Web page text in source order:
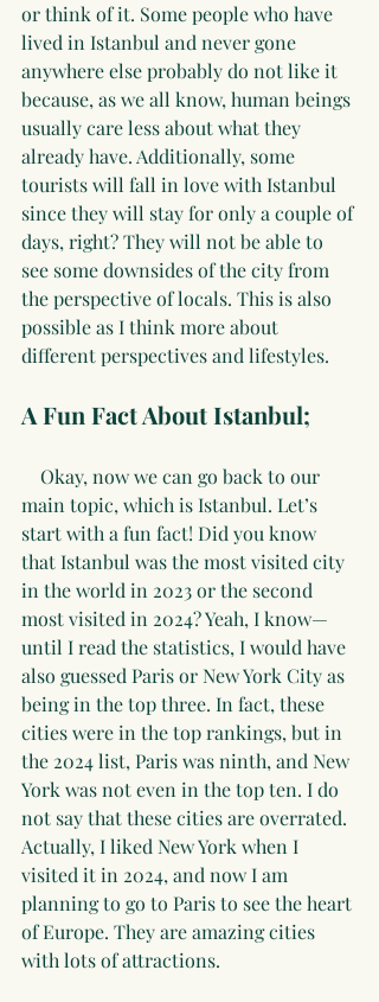
or think of it. Some people who have
lived in Istanbul and never gone
anywhere else probably do not like it
because, as we all know, human beings
usually care less about what they
already have. Additionally, some
tourists will fall in love with Istanbul
since they will stay for only a couple of
days, right? They will not be able to
see some downsides of the city from
the perspective of locals. This is also
possible as I think more about
different perspectives and lifestyles.
A Fun Fact About Istanbul;
main topic, which is Istanbul. Let’s
start with a fun fact! Did you know
that Istanbul was the most visited city
in the world in 2023 or the second
most visited in 2024? Yeah, I know—
until I read the statistics, I would have
also guessed Paris or New York City as
being in the top three. In fact, these
cities were in the top rankings, but in
the 2024 list, Paris was ninth, and New
York was not even in the top ten. I do
not say that these cities are overrated.
Actually, I liked New York when I
visited it in 2024, and now I am
planning to go to Paris to see the heart
of Europe. They are amazing cities
with lots of attractions.